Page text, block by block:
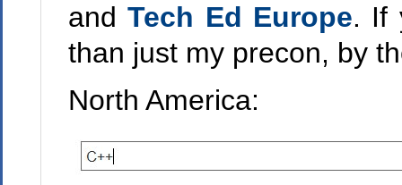
andTech Ed Europe. If
than just my precon, by
North America: